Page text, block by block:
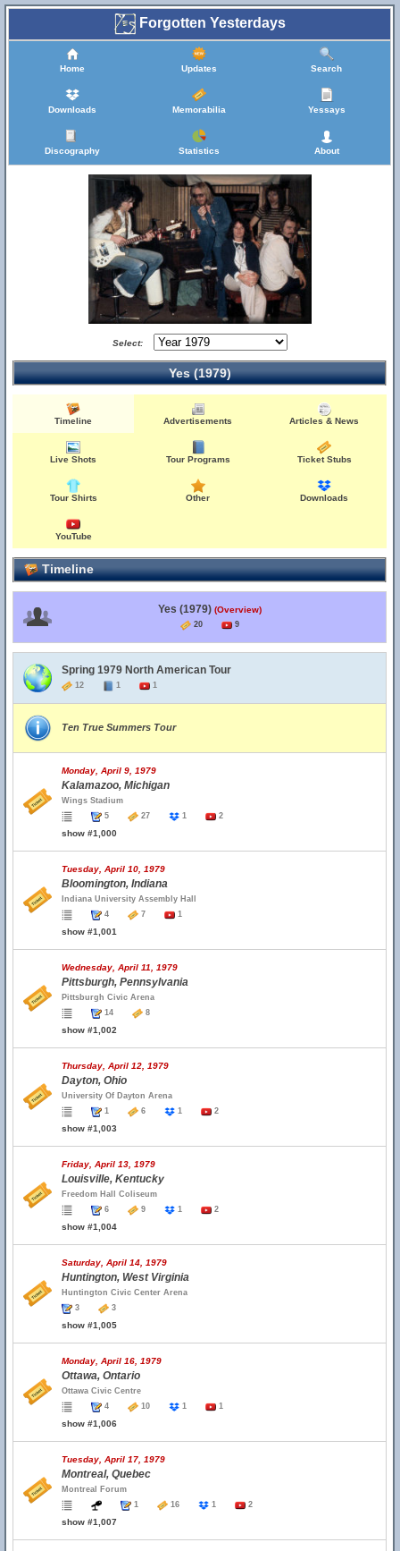
Forgotten Yesterdays
Home Updates Search
Downloads Memorabilia Yessays
Discography Statistics About
Select:
Yes (1979)
Timeline Advertisements Articles & News
Live Shots Tour Programs Ticket Stubs
Tour Shirts Other Downloads
YouTube
Timeline
Yes (1979) (Overview)
20 9
Spring 1979 North American Tour
12 1 1
Ten True Summers Tour
Monday, April 9, 1979
Kalamazoo, Michigan
Wings Stadium
5
27 1 2
show #1,000
Tuesday, April 10, 1979
Bloomington, Indiana
Indiana University Assembly Hall
4
7 1
show #1,001
Wednesday, April 11, 1979
Pittsburgh, Pennsylvania
Pittsburgh Civic Arena
14
8
show #1,002
Thursday, April 12, 1979
Dayton, Ohio
University Of Dayton Arena
1
6 1 2
show #1,003
Friday, April 13, 1979
Louisville, Kentucky
Freedom Hall Coliseum
6
9 1 2
show #1,004
Saturday, April 14, 1979
Huntington, West Virginia
Huntington Civic Center Arena
3
3
show #1,005
Monday, April 16, 1979
Ottawa, Ontario
Ottawa Civic Centre
4
10 1 1
show #1,006
Tuesday, April 17, 1979
Montreal, Quebec
Montreal Forum
1
16 1 2
show #1,007